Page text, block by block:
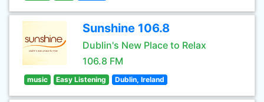
Sunshine 106.8
Dublin's New Place to Relax
106.8 FM
music Easy Listening Dublin, Ireland